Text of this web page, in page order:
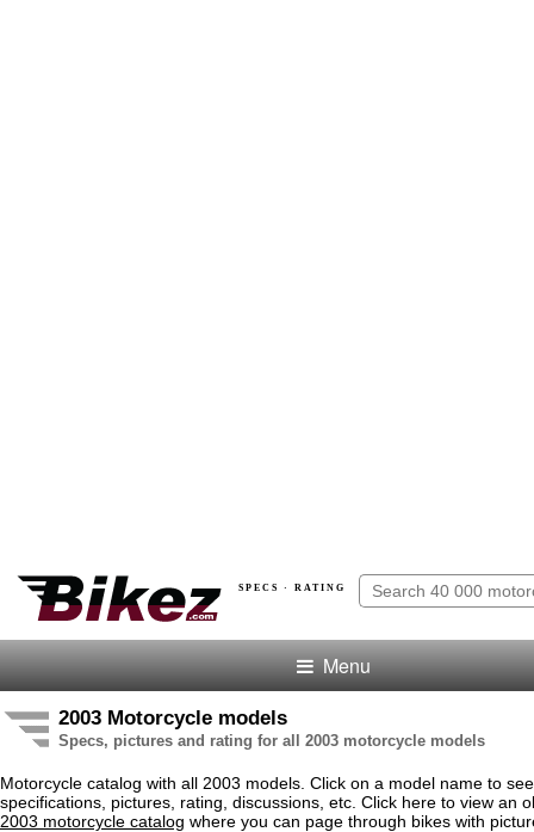
SPECS · RATING
Menu
2003 Motorcycle models
Specs, pictures and rating for all 2003 motorcycle models
Motorcycle catalog with all 2003 models. Click on a model name to
specifications, pictures, rating, discussions, etc. Click here to view an
2003 motorcycle catalog where you can page through bikes with